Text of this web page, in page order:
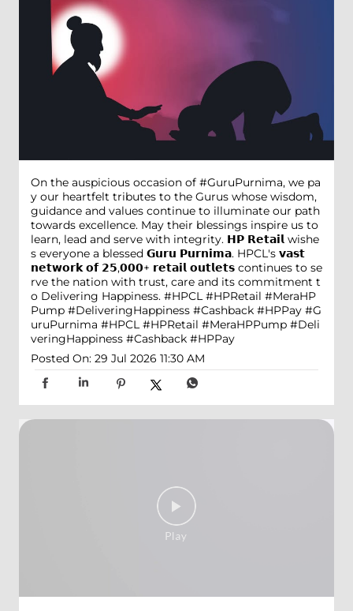
On the auspicious occasion of #GuruPurnima, we pa
y our heartfelt tributes to the Gurus whose wisdom,
guidance and values continue to illuminate our path
towards excellence. May their blessings inspire us to
learn, lead and serve with integrity. 𝗛𝗣 𝗥𝗲𝘁𝗮𝗶𝗹 wishe
s everyone a blessed 𝗚𝘂𝗿𝘂 𝗣𝘂𝗿𝗻𝗶𝗺𝗮. HPCL's 𝘃𝗮𝘀𝘁
𝗻𝗲𝘁𝘄𝗼𝗿𝗸 𝗼𝗳 𝟮𝟱,𝟬𝟬𝟬+ 𝗿𝗲𝘁𝗮𝗶𝗹 𝗼𝘂𝘁𝗹𝗲𝘁𝘀 continues to se
rve the nation with trust, care and its commitment t
o Delivering Happiness. #HPCL #HPRetail #MeraHP
Pump #DeliveringHappiness #Cashback #HPPay #G
uruPurnima #HPCL #HPRetail #MeraHPPump #Deli
veringHappiness #Cashback #HPPay
Posted On: 29 Jul 2026 11:30 AM